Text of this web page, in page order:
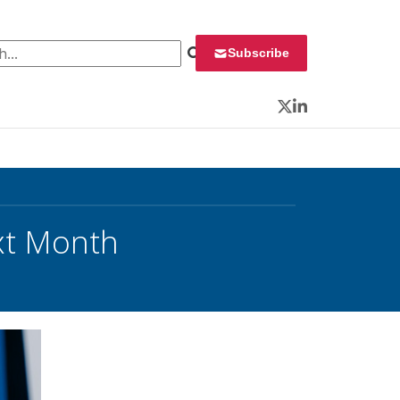
Subscribe
Twitter
LinkedIn
Month